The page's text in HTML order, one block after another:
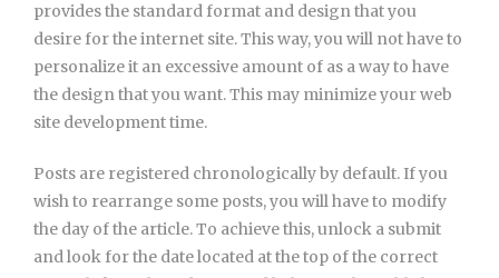
provides the standard format and design that you
desire for the internet site. This way, you will not have to
personalize it an excessive amount of as a way to have
the design that you want. This may minimize your web
site development time.
Posts are registered chronologically by default. If you
wish to rearrange some posts, you will have to modify
the day of the article. To achieve this, unlock a submit
and look for the date located at the top of the correct